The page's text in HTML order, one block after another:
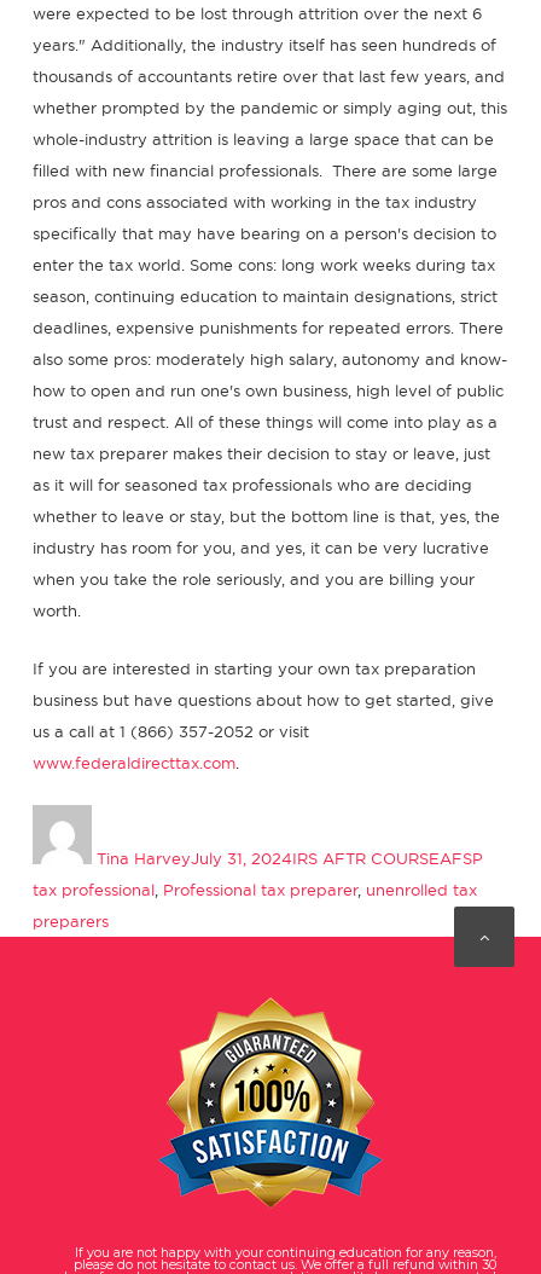
were expected to be lost through attrition over the next 6
years." Additionally, the industry itself has seen hundreds of
thousands of accountants retire over that last few years, and
whether prompted by the pandemic or simply aging out, this
whole-industry attrition is leaving a large space that can be
filled with new financial professionals. There are some large
pros and cons associated with working in the tax industry
specifically that may have bearing on a person's decision to
enter the tax world. Some cons: long work weeks during tax
season, continuing education to maintain designations, strict
deadlines, expensive punishments for repeated errors. There
also some pros: moderately high salary, autonomy and know-
how to open and run one's own business, high level of public
trust and respect. All of these things will come into play as a
new tax preparer makes their decision to stay or leave, just
as it will for seasoned tax professionals who are deciding
whether to leave or stay, but the bottom line is that, yes, the
industry has room for you, and yes, it can be very lucrative
when you take the role seriously, and you are billing your
worth.
If you are interested in starting your own tax preparation
business but have questions about how to get started, give
us a call at 1 (866) 357-2052 or visit
www.federaldirecttax.com
Tina Harvey on
July 31, 2024IRS AFTR COURSEAFSP
tax professional Professional tax preparer, unenrolled tax
preparers
If you are not happy with your continuing education for any reason,
please do not hesitate to contact us. We offer a full refund within 30